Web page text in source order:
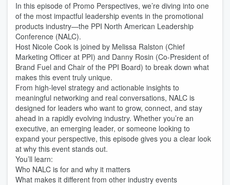
In this episode of Promo Perspectives, we’re diving into one
of the most impactful leadership events in the promotional
products industry—the PPI North American Leadership
Conference (NALC).
Host Nicole Cook is joined by Melissa Ralston (Chief
Marketing Officer at PPI) and Danny Rosin (Co-President of
Brand Fuel and Chair of the PPI Board) to break down what
makes this event truly unique.
From high-level strategy and actionable insights to
meaningful networking and real conversations, NALC is
designed for leaders who want to grow, connect, and stay
ahead in a rapidly evolving industry. Whether you’re an
executive, an emerging leader, or someone looking to
expand your perspective, this episode gives you a clear look
at why this event stands out.
You’ll learn:
Who NALC is for and why it matters
What makes it different from other industry events